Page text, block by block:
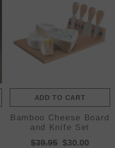
ADD TO CART
Bamboo Cheese Board
and Knife Set
$39.95 $30.00